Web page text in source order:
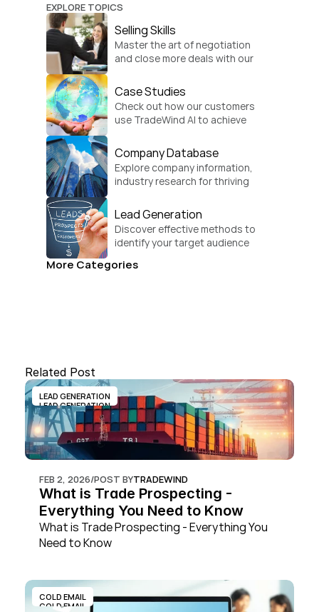
EXPLORE TOPICS
Selling Skills
Master the art of negotiation
and close more deals with our
Case Studies
Check out how our customers
use TradeWind AI to achieve
Company Database
Explore company information,
industry research for thriving
Lead Generation
Discover effective methods to
identify your target audience
More Categories
Related Post
LEAD GENERATION
LEAD GENERATION
FEB 2, 2026/POST BYTRADEWIND
What is Trade Prospecting -
Everything You Need to Know
What is Trade Prospecting - Everything You
Need to Know
COLD EMAIL
COLD EMAIL